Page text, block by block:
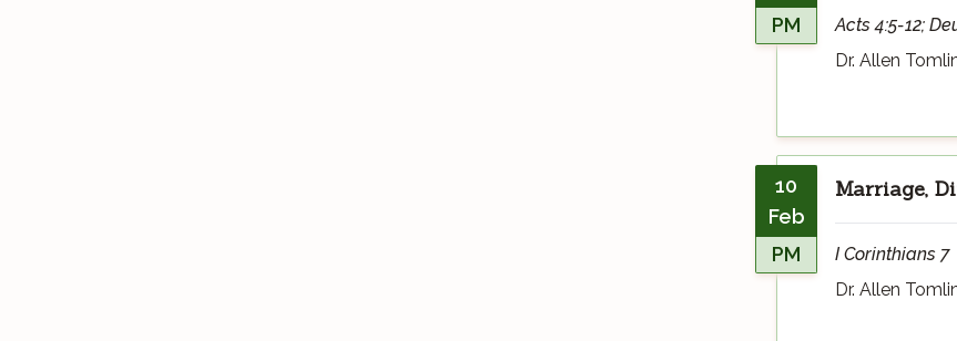
PM
Acts 4:5-12;
Dr. Allen
10
Feb
PM
Marriage,
I Corinthians 7
Dr. Allen